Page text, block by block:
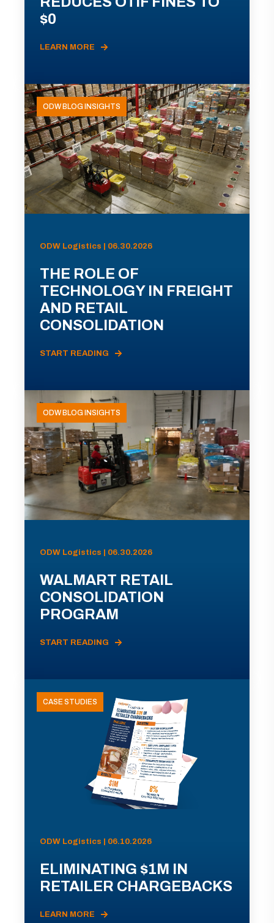
$0
LEARN MORE
ODW BLOG INSIGHTS
ODW Logistics | 06.30.2026
THE ROLE OF
TECHNOLOGY IN FREIGHT
AND RETAIL
CONSOLIDATION
START READING
ODW BLOG INSIGHTS
ODW Logistics | 06.30.2026
WALMART RETAIL
CONSOLIDATION
PROGRAM
START READING
CASE STUDIES
ODW Logistics | 06.10.2026
ELIMINATING $1M IN
RETAILER CHARGEBACKS
LEARN MORE